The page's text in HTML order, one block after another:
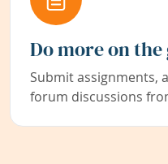
Do more on the
Submit assignments,
forum discussions